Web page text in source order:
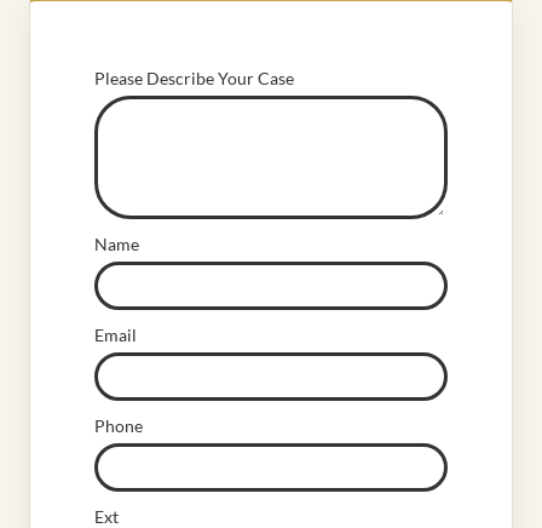
Please Describe Your Case
Name
Email
Phone
Ext